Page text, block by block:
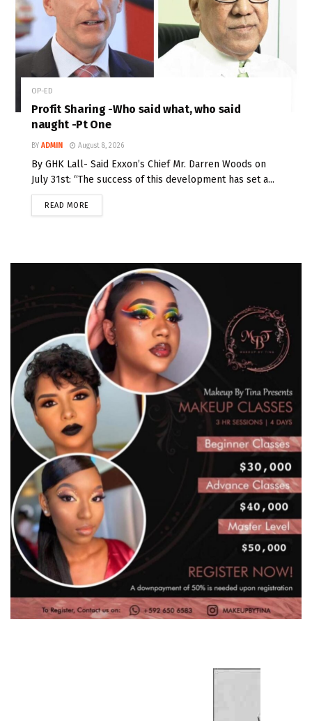
OP-ED
Profit Sharing -Who said what, who said
naught -Pt One
BY ADMIN August 8, 2026
By GHK Lall- Said Exxon’s Chief Mr. Darren Woods on
July 31st: “The success of this development has set a...
READ MORE